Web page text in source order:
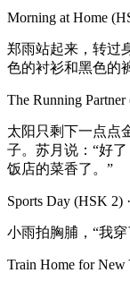
Morning at Home
郑雨站起来，转过
色的衬衫和黑色的
The Running Partner
太阳只剩下一点点
子。苏月说：“好
饭店的菜香了。”
Sports Day (HSK 2) ·
小雨拍胸脯，“我
Train Home for New